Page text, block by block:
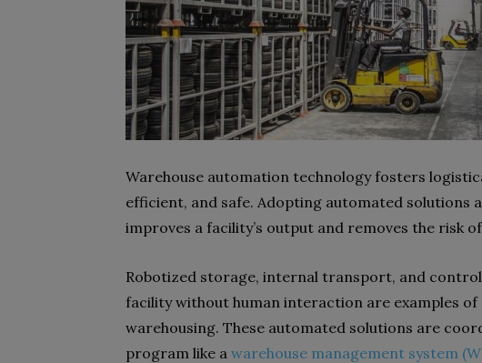
Warehouse automation technology fosters
efficient, and safe. Adopting automated solutions
improves a facility’s output and removes the risk
Robotized storage, internal transport, and
facility without human interaction are examples
warehousing. These automated solutions are
program like a warehouse management system